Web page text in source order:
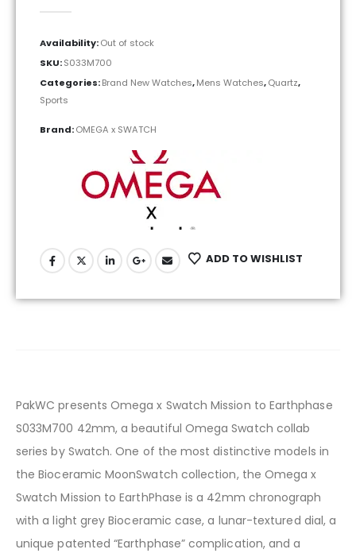
Availability:Out of stock
SKU:S033M700
Categories:Brand New Watches,Mens Watches,Quartz,
Sports
Brand:OMEGA x SWATCH
ADD TO WISHLIST
PakWC presents Omega x Swatch Mission to Earthphase
S033M700 42mm, a beautiful Omega Swatch collab
series by Swatch. One of the most distinctive models in
the Bioceramic MoonSwatch collection, the Omega x
Swatch Mission to EarthPhase is a 42mm chronograph
with a light grey Bioceramic case, a lunar-textured dial, a
unique patented “Earthphase” complication, and a